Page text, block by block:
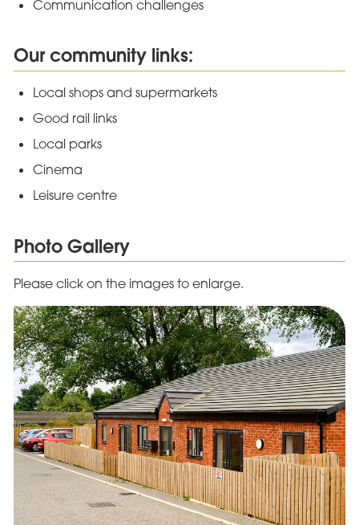
Communication challenges
Our community links:
Local shops and supermarkets
Good rail links
Local parks
Cinema
Leisure centre
Photo Gallery
Please click on the images to enlarge.